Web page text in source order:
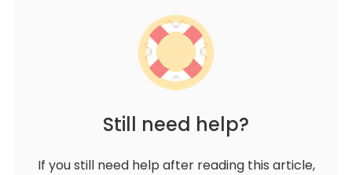
Still need help?
If you still need help after reading this article,